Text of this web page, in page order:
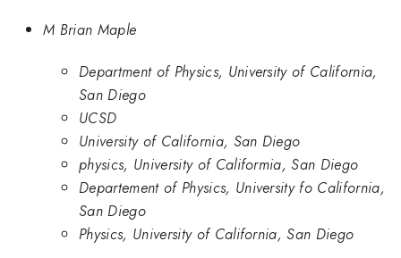
M Brian Maple
Department of Physics, University of California,
San Diego
UCSD
University of California, San Diego
physics, University of Califormia, San Diego
Departement of Physics, University fo California,
San Diego
Physics, University of California, San Diego